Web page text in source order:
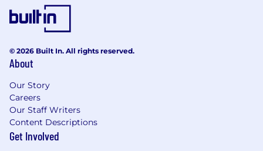
© 2026 Built In. All rights reserved.
About
Our Story
Careers
Our Staff Writers
Content Descriptions
Get Involved